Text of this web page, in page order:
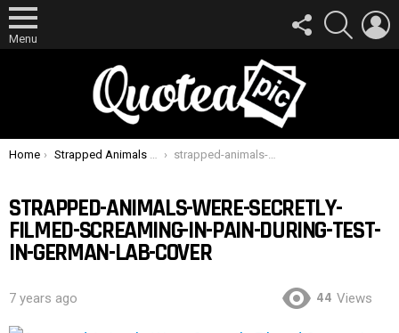
Menu
FOLLOW
US
SEARCH
You are here:
Home Strapped Animals Were Secretly Filmed Screaming In Pain During Test In German Lab strapped-animals-were-secretly-filmed-screaming-in-pain-during-test-in-german-lab-cover
STRAPPED-ANIMALS-WERE-SECRETLY-
FILMED-SCREAMING-IN-PAIN-DURING-TEST-
IN-GERMAN-LAB-COVER
7 years ago 44 Views